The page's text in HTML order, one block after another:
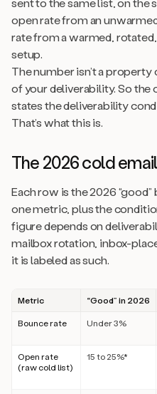
open rate from an
rate from a warmed,
setup.
The number isn’t a
of your deliverability. So the
states the deliverability
That’s what this is.
The 2026 cold
Each row is the 2026
one metric, plus the
figure depends on
mailbox rotation, inbox-
it is labeled as such.
Metric “Good” in 2026
Bounce rate Under 3%
Open rate
(raw cold list)
15 to 25%*